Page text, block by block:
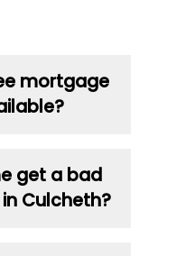
mortgage
get a bad
Culcheth?